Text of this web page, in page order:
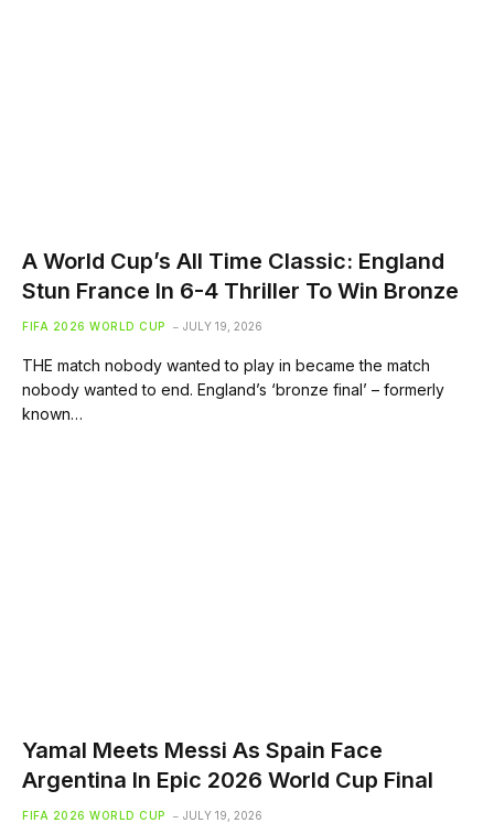
A World Cup’s All Time Classic: England
Stun France In 6-4 Thriller To Win Bronze
FIFA 2026 WORLD CUP JULY 19, 2026
THE match nobody wanted to play in became the match
nobody wanted to end. England’s ‘bronze final’ – formerly
known…
Yamal Meets Messi As Spain Face
Argentina In Epic 2026 World Cup Final
FIFA 2026 WORLD CUP JULY 19, 2026